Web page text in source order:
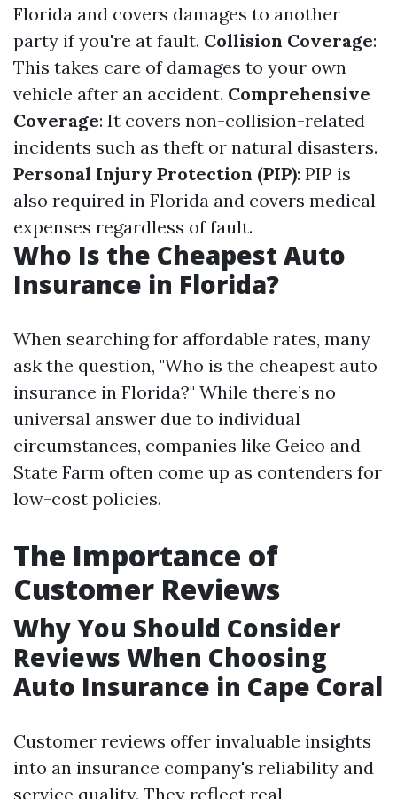
Florida and covers damages to another
party if you're at fault. Collision Coverage:
This takes care of damages to your own
vehicle after an accident. Comprehensive
Coverage: It covers non-collision-related
incidents such as theft or natural disasters.
Personal Injury Protection (PIP): PIP is
also required in Florida and covers medical
expenses regardless of fault.
Who Is the Cheapest Auto
Insurance in Florida?
When searching for affordable rates, many
ask the question, "Who is the cheapest auto
insurance in Florida?" While there’s no
universal answer due to individual
circumstances, companies like Geico and
State Farm often come up as contenders for
low-cost policies.
The Importance of
Customer Reviews
Why You Should Consider
Reviews When Choosing
Auto Insurance in Cape Coral
Customer reviews offer invaluable insights
into an insurance company's reliability and
service quality. They reflect real